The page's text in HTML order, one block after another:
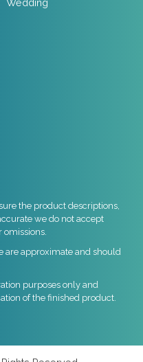
Wedding
the product descriptions,
we do not accept
omissions.
are approximate and should
purposes only and
of the finished product.